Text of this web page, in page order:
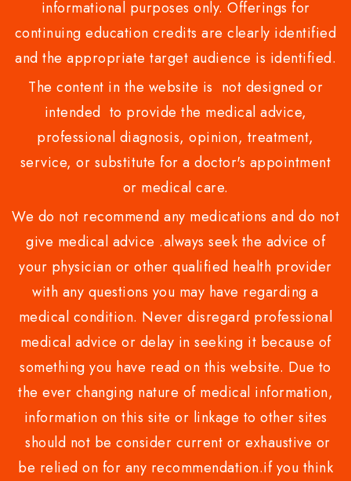
informational purposes only. Offerings for
continuing education credits are clearly identified
and the appropriate target audience is identified.
The content in the website is not designed or
intended to provide the medical advice,
professional diagnosis, opinion, treatment,
service, or substitute for a doctor's appointment
or medical care.
We do not recommend any medications and do not
give medical advice .always seek the advice of
your physician or other qualified health provider
with any questions you may have regarding a
medical condition. Never disregard professional
medical advice or delay in seeking it because of
something you have read on this website. Due to
the ever changing nature of medical information,
information on this site or linkage to other sites
should not be consider current or exhaustive or
be relied on for any recommendation.if you think